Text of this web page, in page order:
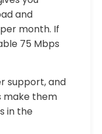
and
month. If
75 Mbps
support, and
make them
in the